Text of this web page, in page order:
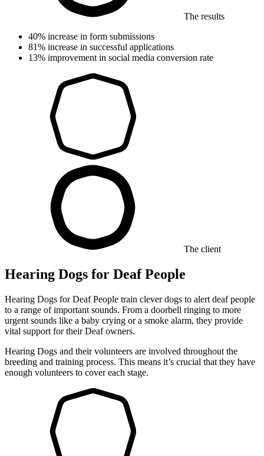
The results
40% increase in form submissions
81% increase in successful applications
13% improvement in social media conversion rate
The client
Hearing Dogs for Deaf People
Hearing Dogs for Deaf People train clever dogs to alert deaf people
to a range of important sounds. From a doorbell ringing to more
urgent sounds like a baby crying or a smoke alarm, they provide
vital support for their Deaf owners.
Hearing Dogs and their volunteers are involved throughout the
breeding and training process. This means it’s crucial that they have
enough volunteers to cover each stage.